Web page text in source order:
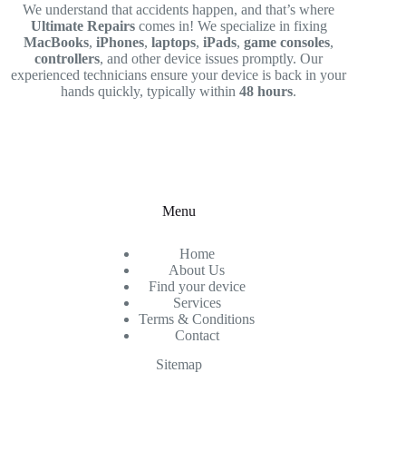
We understand that accidents happen, and that’s where
Ultimate Repairscomes in! We specialize in fixing
MacBooks,iPhones,laptops,iPads,game consoles,
controllers, and other device issues promptly. Our
experienced technicians ensure your device is back in your
hands quickly, typically within48 hours.
Menu
Home
About Us
Find your device
Services
Terms & Conditions
Contact
Sitemap